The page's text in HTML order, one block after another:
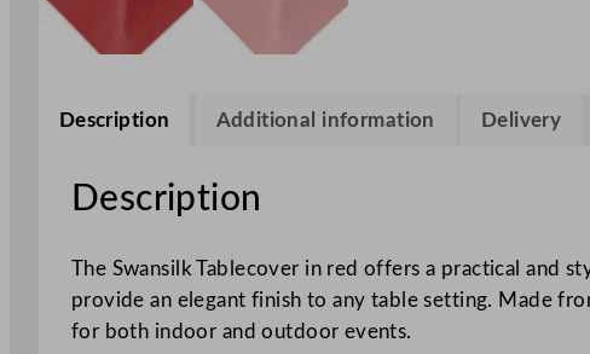
Description Additional information Delivery
Description
The Swansilk Tablecover in red offers a practical and
provide an elegant finish to any table setting. Made
for both indoor and outdoor events.